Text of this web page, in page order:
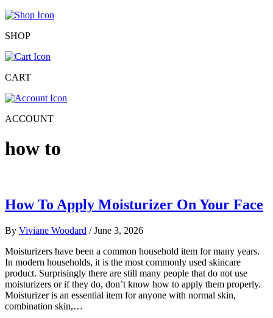
SHOP
CART
ACCOUNT
how to
How To Apply Moisturizer On Your Face
By Viviane Woodard / June 3, 2026
Moisturizers have been a common household item for many years.
In modern households, it is the most commonly used skincare
product. Surprisingly there are still many people that do not use
moisturizers or if they do, don’t know how to apply them properly.
Moisturizer is an essential item for anyone with normal skin,
combination skin,…